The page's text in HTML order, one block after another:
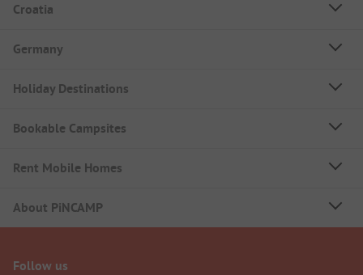
Croatia
Germany
Holiday Destinations
Bookable Campsites
Rent Mobile Homes
About PiNCAMP
Follow us